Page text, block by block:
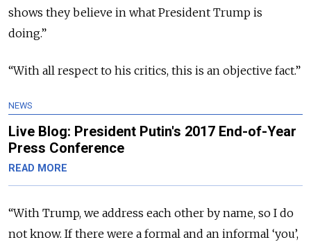
shows they believe in what President Trump is
doing.”
“With all respect to his critics, this is an objective fact.”
NEWS
Live Blog: President Putin's 2017 End-of-Year
Press Conference
READ MORE
“With Trump, we address each other by name, so I do
not know. If there were a formal and an informal ‘you’,